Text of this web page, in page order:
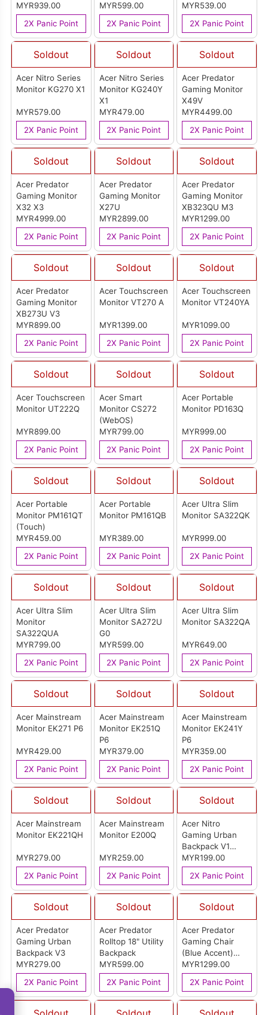
MYR939.00
2X Panic Point
MYR599.00
2X Panic Point
MYR539.00
2X Panic Point
Soldout
Acer Nitro Series
Monitor KG270 X1
MYR579.00
2X Panic Point
Soldout
Acer Nitro Series
Monitor KG240Y
X1
MYR479.00
2X Panic Point
Soldout
Acer Predator
Gaming Monitor
X49V
MYR4499.00
2X Panic Point
Soldout
Acer Predator
Gaming Monitor
X32 X3
MYR4999.00
2X Panic Point
Soldout
Acer Predator
Gaming Monitor
X27U
MYR2899.00
2X Panic Point
Soldout
Acer Predator
Gaming Monitor
XB323QU M3
MYR1299.00
2X Panic Point
Soldout
Acer Predator
Gaming Monitor
XB273U V3
MYR899.00
2X Panic Point
Soldout
Acer Touchscreen
Monitor VT270 A
MYR1399.00
2X Panic Point
Soldout
Acer Touchscreen
Monitor VT240YA
MYR1099.00
2X Panic Point
Soldout
Acer Touchscreen
Monitor UT222Q
MYR899.00
2X Panic Point
Soldout
Acer Smart
Monitor CS272
(WebOS)
MYR799.00
2X Panic Point
Soldout
Acer Portable
Monitor PD163Q
MYR999.00
2X Panic Point
Soldout
Acer Portable
Monitor PM161QT
(Touch)
MYR459.00
2X Panic Point
Soldout
Acer Portable
Monitor PM161QB
MYR389.00
2X Panic Point
Soldout
Acer Ultra Slim
Monitor SA322QK
MYR999.00
2X Panic Point
Soldout
Acer Ultra Slim
Monitor
SA322QUA
MYR799.00
2X Panic Point
Soldout
Acer Ultra Slim
Monitor SA272U
G0
MYR599.00
2X Panic Point
Soldout
Acer Ultra Slim
Monitor SA322QA
MYR649.00
2X Panic Point
Soldout
Acer Mainstream
Monitor EK271 P6
MYR429.00
2X Panic Point
Soldout
Acer Mainstream
Monitor EK251Q
P6
MYR379.00
2X Panic Point
Soldout
Acer Mainstream
Monitor EK241Y
P6
MYR359.00
2X Panic Point
Soldout
Acer Mainstream
Monitor EK221QH
MYR279.00
2X Panic Point
Soldout
Acer Mainstream
Monitor E200Q
MYR259.00
2X Panic Point
Soldout
Acer Nitro
Gaming Urban
Backpack V1
(Gray)
MYR199.00
2X Panic Point
Soldout
Acer Predator
Gaming Urban
Backpack V3
MYR279.00
2X Panic Point
Soldout
Acer Predator
Rolltop 18" Utility
Backpack
MYR599.00
2X Panic Point
Soldout
Acer Predator
Gaming Chair
(Blue Accent)
LK2341
MYR1299.00
2X Panic Point